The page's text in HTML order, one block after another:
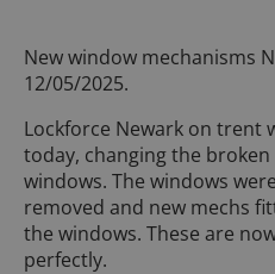
New window mechanisms
12/05/2025.
Lockforce Newark on trent
today, changing the
windows. The windows
removed and new mechs
the windows. These are
perfectly.